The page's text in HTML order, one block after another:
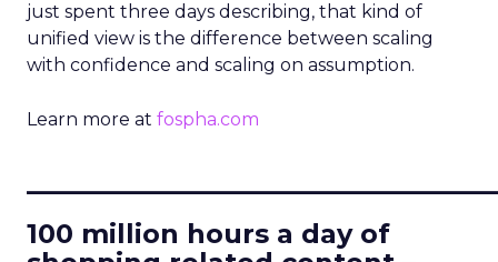
just spent three days describing, that kind of
unified view is the difference between scaling
with confidence and scaling on assumption.
Learn more at fospha.com
100 million hours a day of